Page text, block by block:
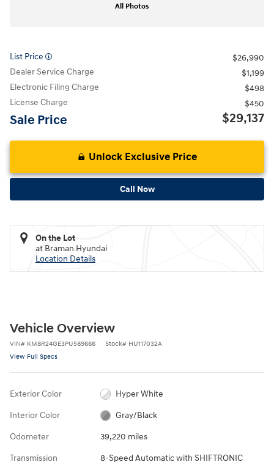
All Photos
List Price
$26,990
Dealer Service Charge
$1,199
Electronic Filing Charge
$498
License Charge
$450
Sale Price $29,137
Unlock Exclusive Price
Call Now
On the Lot
at Braman Hyundai
Location Details
Vehicle Overview
VIN# KM8R24GE3PU589666 Stock# HU117032A
View Full Specs
Exterior Color Hyper White
Interior Color Gray/Black
Odometer 39,220 miles
Transmission 8-Speed Automatic with SHIFTRONIC